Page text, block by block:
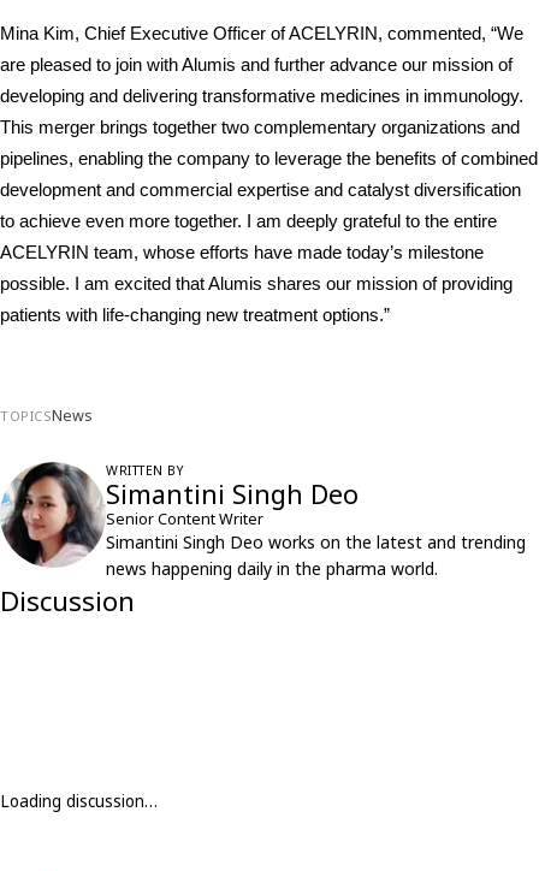
Mina Kim, Chief Executive Officer of ACELYRIN, commented, “We
are pleased to join with Alumis and further advance our mission of
developing and delivering transformative medicines in immunology.
This merger brings together two complementary organizations and
pipelines, enabling the company to leverage the benefits of combined
development and commercial expertise and catalyst diversification
to achieve even more together. I am deeply grateful to the entire
ACELYRIN team, whose efforts have made today’s milestone
possible. I am excited that Alumis shares our mission of providing
patients with life-changing new treatment options.”
TOPICSNews
WRITTEN BY
Simantini Singh Deo
Senior Content Writer
Simantini Singh Deo works on the latest and trending
news happening daily in the pharma world.
Discussion
Loading discussion…